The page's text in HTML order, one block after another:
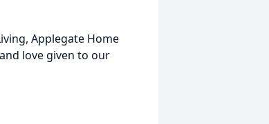
Applegate Home
love given to our